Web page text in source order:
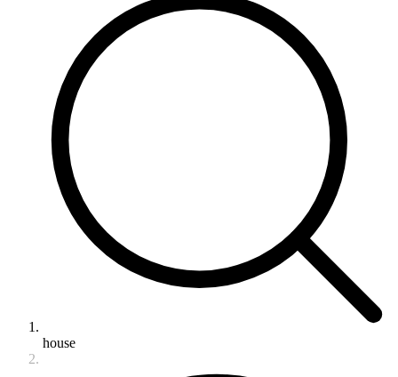
house